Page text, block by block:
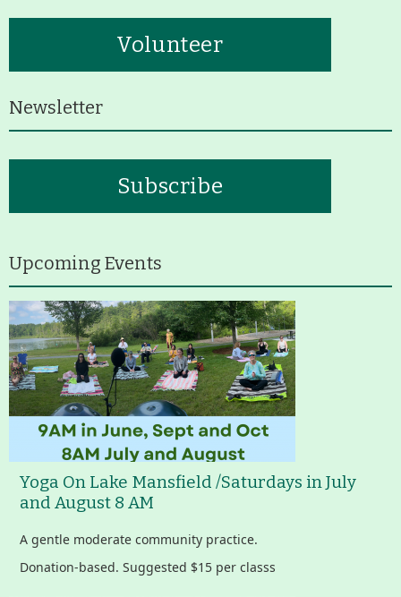
Volunteer
Newsletter
Subscribe
Upcoming Events
Yoga On Lake Mansfield /Saturdays in July
and August 8 AM
A gentle moderate community practice.
Donation-based. Suggested $15 per classs